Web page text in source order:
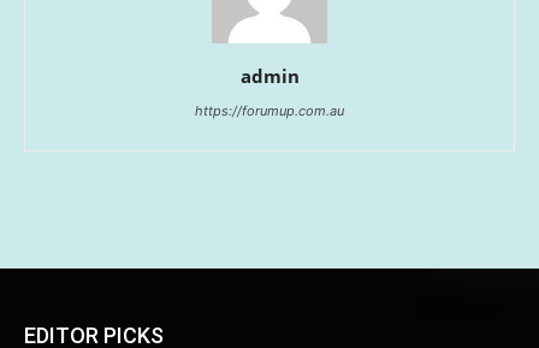
admin
https://forumup.com.au
EDITOR PICKS